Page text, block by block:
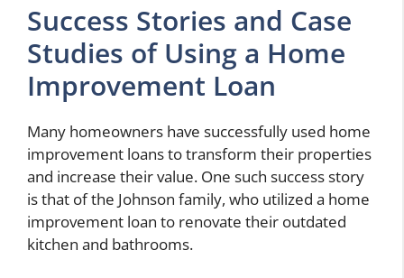
Success Stories and Case
Studies of Using a Home
Improvement Loan
Many homeowners have successfully used home
improvement loans to transform their properties
and increase their value. One such success story
is that of the Johnson family, who utilized a home
improvement loan to renovate their outdated
kitchen and bathrooms.